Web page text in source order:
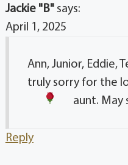
Jackie "B" says:
April 1, 2025
Ann, Junior, Eddie,
truly sorry for the
aunt. May
Reply